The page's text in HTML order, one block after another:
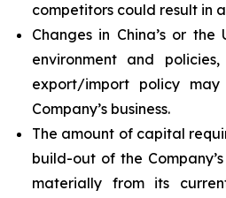
competitors could result in
Changes in China’s or the
environment and
export/import policy
Company’s business.
The amount of capital
build-out of the
materially from its